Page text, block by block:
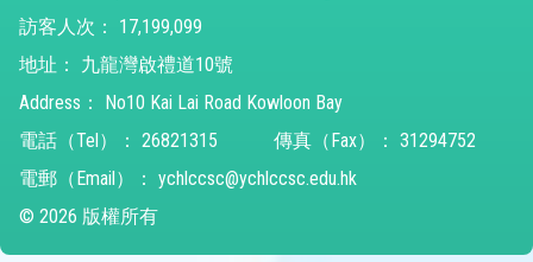
訪客人次：
17,199,099
地址：
九龍灣啟禮道10號
Address：
No10 Kai Lai Road Kowloon Bay
電話（Tel）： 26821315 傳真（Fax）： 31294752
電郵（Email）： ychlccsc@ychlccsc.edu.hk
© 2026 版權所有